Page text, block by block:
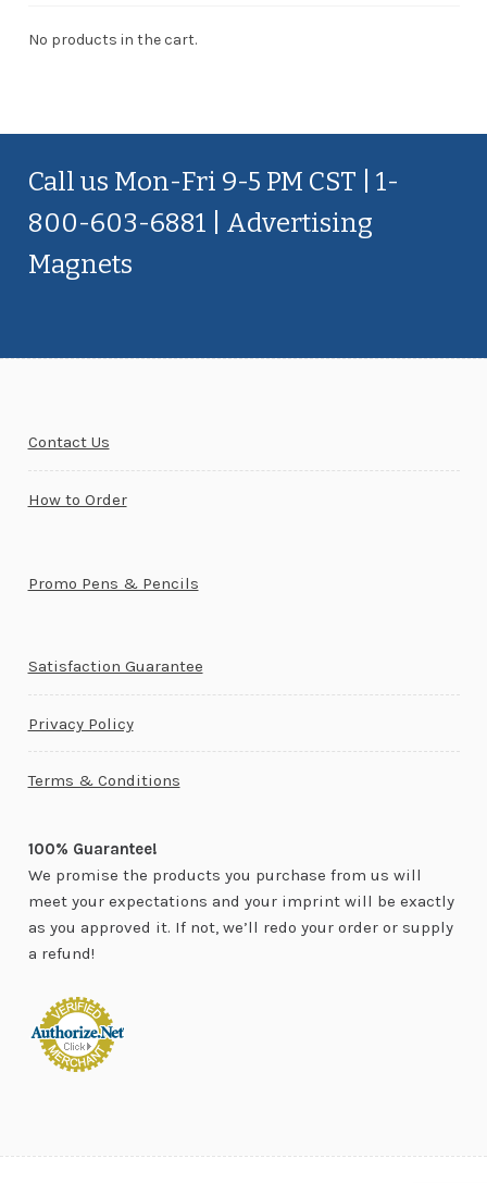
No products in the cart.
Call us Mon-Fri 9-5 PM CST | 1-
800-603-6881 | Advertising
Magnets
Contact Us
How to Order
Promo Pens & Pencils
Satisfaction Guarantee
Privacy Policy
Terms & Conditions
100% Guarantee!
We promise the products you purchase from us will
meet your expectations and your imprint will be exactly
as you approved it. If not, we’ll redo your order or supply
a refund!